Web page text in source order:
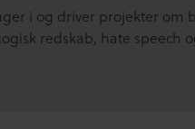
i og driver projekter om
redskab, hate speech